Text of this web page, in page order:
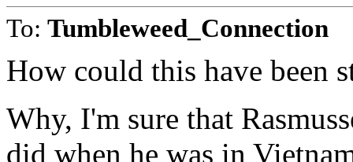
To: Tumbleweed_Connection
How could this have been
Why, I'm sure that
did when he was in